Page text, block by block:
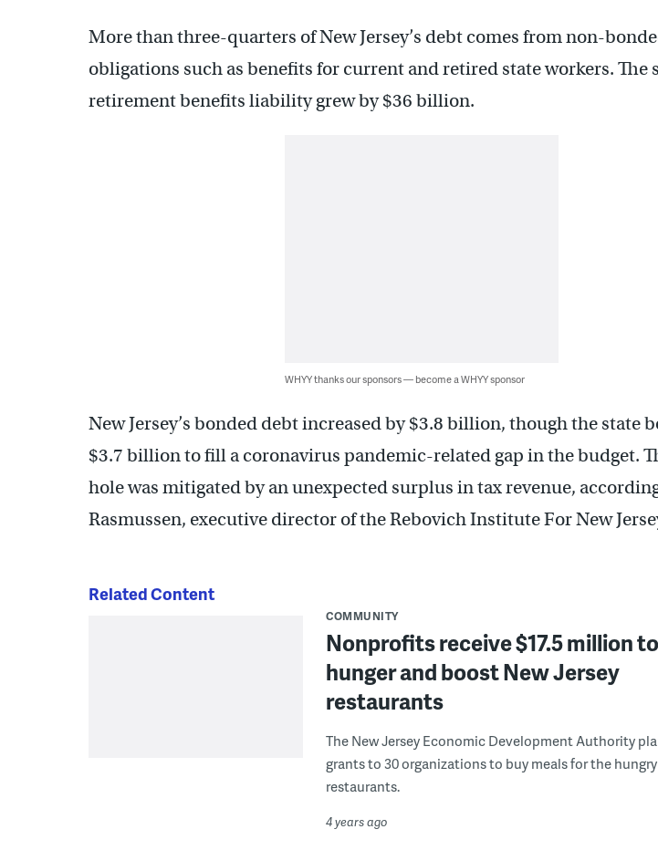
More than three-quarters of New Jersey’s debt comes from non-
obligations such as benefits for current and retired state workers. The
retirement benefits liability grew by $36 billion.
WHYY thanks our sponsors — become a WHYY sponsor
New Jersey’s bonded debt increased by $3.8 billion, though the state
$3.7 billion to fill a coronavirus pandemic-related gap in the budget.
hole was mitigated by an unexpected surplus in tax revenue,
Rasmussen, executive director of the Rebovich Institute For New
Related Content
COMMUNITY
Nonprofits receive $17.5 million
hunger and boost New Jersey
restaurants
The New Jersey Economic Development Authority
grants to 30 organizations to buy meals for the
restaurants.
4 years ago